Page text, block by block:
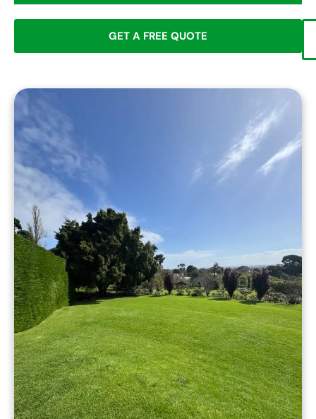
GET A FREE QUOTE